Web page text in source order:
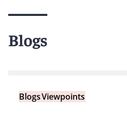
Blogs
BlogsViewpoints